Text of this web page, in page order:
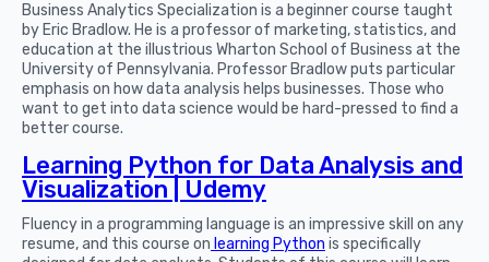
Business Analytics Specialization is a beginner course taught
by Eric Bradlow. He is a professor of marketing, statistics, and
education at the illustrious Wharton School of Business at the
University of Pennsylvania. Professor Bradlow puts particular
emphasis on how data analysis helps businesses. Those who
want to get into data science would be hard-pressed to find a
better course.
Learning Python for Data Analysis and
Visualization | Udemy
Fluency in a programming language is an impressive skill on any
resume, and this course on learning Python is specifically